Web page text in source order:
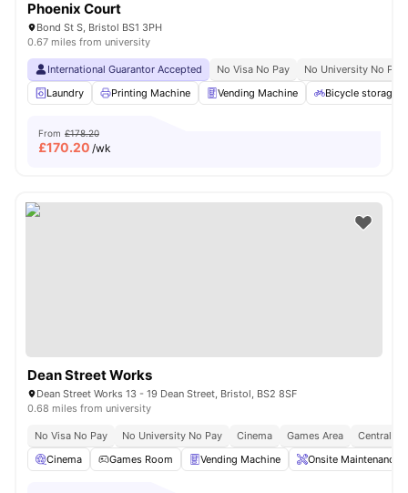
Phoenix Court
Bond St S, Bristol BS1 3PH
0.67 miles from university
International Guarantor Accepted No Visa No Pay
No University No Pay
Laundry
Printing Machine Vending Machine Bicycle storage
From £178.20
£170.20 /wk
Dean Street Works
Dean Street Works 13 - 19 Dean Street, Bristol, BS2 8SF
0.68 miles from university
No Visa No Pay No University No Pay Cinema Games Area
Central
Cinema
Games Room Vending Machine Onsite Maintenance